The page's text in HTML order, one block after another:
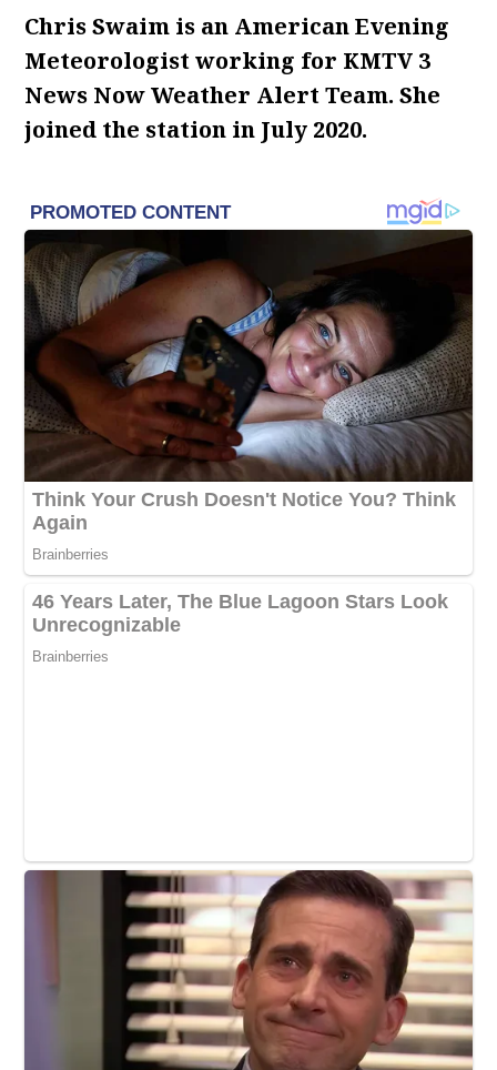
Chris Swaim is an American Evening
Meteorologist working for KMTV 3
News Now Weather Alert Team. She
joined the station in July 2020.